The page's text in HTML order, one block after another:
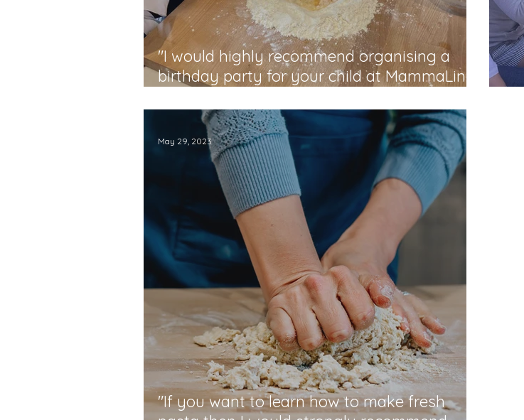
"I would highly recommend organising a
birthday party for your child at MammaLina"
"If you want to learn how to make fresh
May 29, 2023